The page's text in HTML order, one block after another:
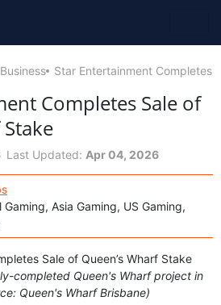
Business Star Entertainment Completes
Completes Sale of
Last Updated: Apr 04, 2026
Asia Gaming, US Gaming,
completed Queen's Wharf project in
Queen's Wharf Brisbane)